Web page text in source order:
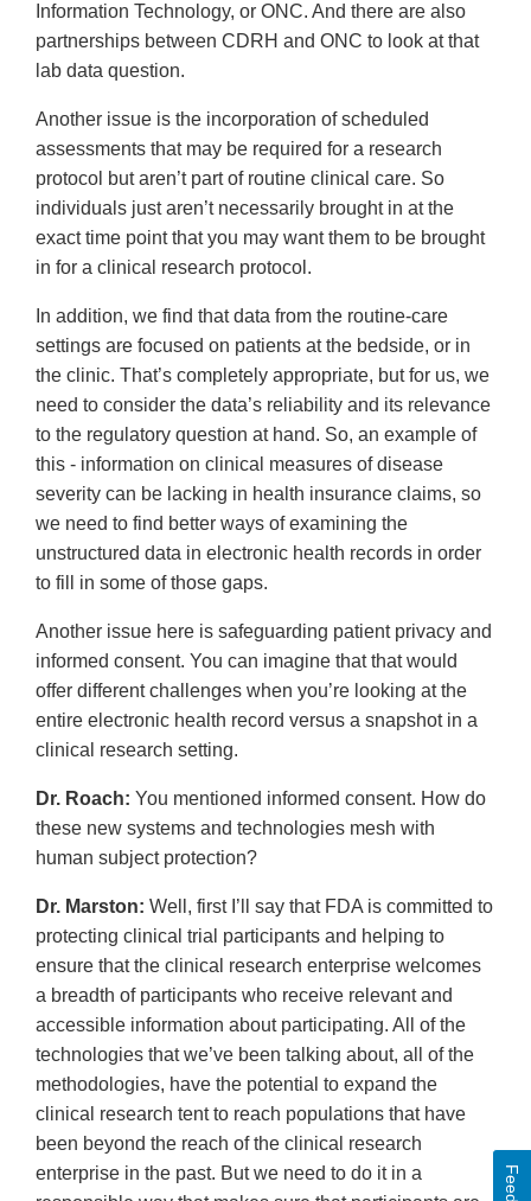
Information Technology, or ONC. And there are also
partnerships between CDRH and ONC to look at that
lab data question.
Another issue is the incorporation of scheduled
assessments that may be required for a research
protocol but aren’t part of routine clinical care. So
individuals just aren’t necessarily brought in at the
exact time point that you may want them to be brought
in for a clinical research protocol.
In addition, we find that data from the routine-care
settings are focused on patients at the bedside, or in
the clinic. That’s completely appropriate, but for us, we
need to consider the data’s reliability and its relevance
to the regulatory question at hand. So, an example of
this - information on clinical measures of disease
severity can be lacking in health insurance claims, so
we need to find better ways of examining the
unstructured data in electronic health records in order
to fill in some of those gaps.
Another issue here is safeguarding patient privacy and
informed consent. You can imagine that that would
offer different challenges when you’re looking at the
entire electronic health record versus a snapshot in a
clinical research setting.
Dr. Roach: You mentioned informed consent. How do
these new systems and technologies mesh with
human subject protection?
Dr. Marston: Well, first I’ll say that FDA is committed to
protecting clinical trial participants and helping to
ensure that the clinical research enterprise welcomes
a breadth of participants who receive relevant and
accessible information about participating. All of the
technologies that we’ve been talking about, all of the
methodologies, have the potential to expand the
clinical research tent to reach populations that have
been beyond the reach of the clinical research
enterprise in the past. But we need to do it in a